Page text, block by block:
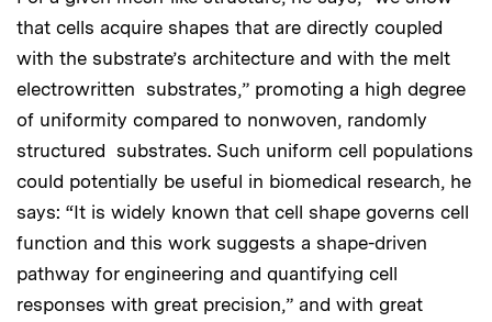
that cells acquire shapes that are directly coupled
with the substrate’s architecture and with the melt
electrowritten substrates,” promoting a high degree
of uniformity compared to nonwoven, randomly
structured substrates. Such uniform cell populations
could potentially be useful in biomedical research, he
says: “It is widely known that cell shape governs cell
function and this work suggests a shape-driven
pathway for engineering and quantifying cell
responses with great precision,” and with great